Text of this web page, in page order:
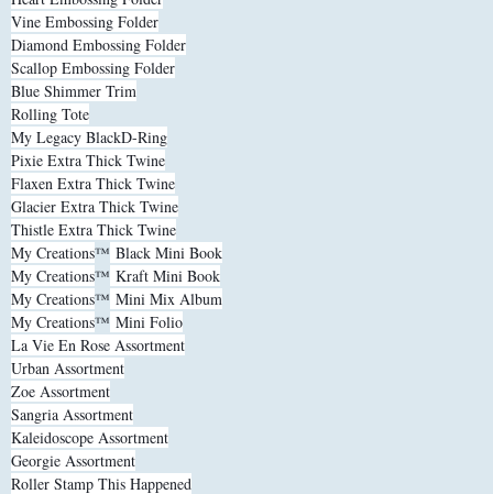
Vine Embossing Folder
Diamond Embossing Folder
Scallop Embossing Folder
Blue Shimmer Trim
Rolling Tote
My Legacy BlackD-Ring
Pixie Extra Thick Twine
Flaxen Extra Thick Twine
Glacier Extra Thick Twine
Thistle Extra Thick Twine
My Creations™ Black Mini Book
My Creations™ Kraft Mini Book
My Creations™ Mini Mix Album
My Creations™ Mini Folio
La Vie En Rose Assortment
Urban Assortment
Zoe Assortment
Sangria Assortment
Kaleidoscope Assortment
Georgie Assortment
Roller Stamp This Happened